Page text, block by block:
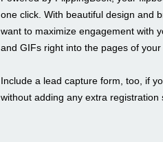
one click. With beautiful design and
want to maximize engagement with
and GIFs right into the pages of your
Include a lead capture form, too, if
without adding any extra registration